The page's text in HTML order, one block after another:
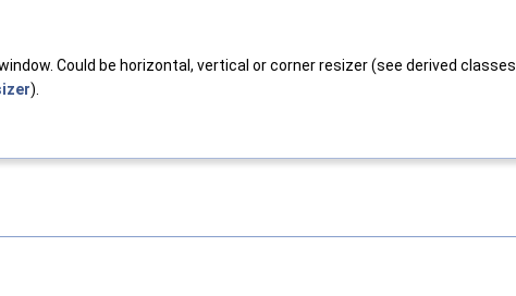
Could be horizontal, vertical or corner resizer (see derived classes
).